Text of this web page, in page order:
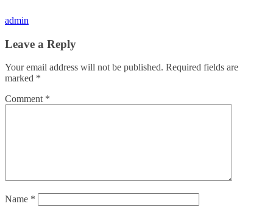
admin
Leave a Reply
Your email address will not be published. Required fields are
marked *
Comment *
Name *